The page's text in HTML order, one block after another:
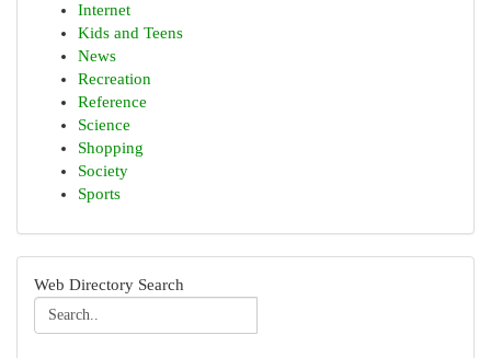
Internet
Kids and Teens
News
Recreation
Reference
Science
Shopping
Society
Sports
Web Directory Search